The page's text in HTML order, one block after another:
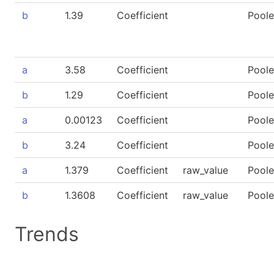
b 1.39 Coefficient
a 3.58 Coefficient
b 1.29 Coefficient
a 0.00123 Coefficient
b 3.24 Coefficient
a 1.379 Coefficient raw_value
b 1.3608 Coefficient raw_value
Trends